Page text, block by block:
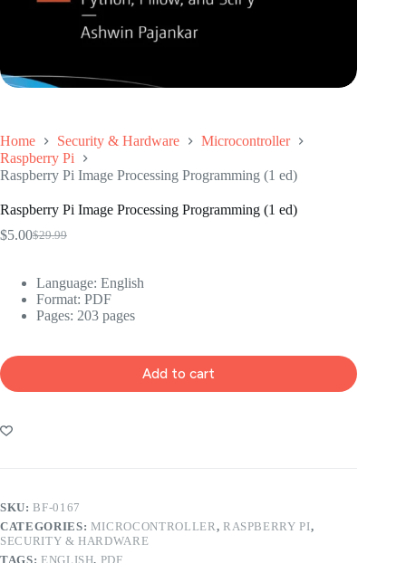
Home Security & Hardware
Microcontroller
Raspberry Pi
Raspberry Pi Image Processing Programming (1 ed)
Raspberry Pi Image Processing Programming (1 ed)
$29.99
Original
was:
$29.99.
$5.00Current
is:
$5.00.
Language: ‎ English
Format: ‎ PDF
Pages: 203 pages
Add to cart
SKU:BF-0167
CATEGORIES: MICROCONTROLLER, RASPBERRY PI,
SECURITY & HARDWARE
TAGS: ENGLISH, PDF